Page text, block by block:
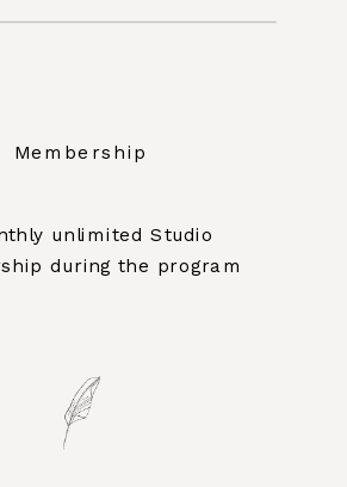
unlimited Studio
during the program
Membership